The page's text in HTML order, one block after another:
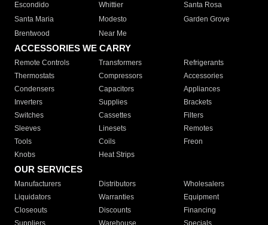
Escondido
Whittier
Santa Rosa
Santa Maria
Modesto
Garden Grove
Brentwood
Near Me
ACCESSORIES WE CARRY
Remote Controls Transformers
Refrigerants
Thermostats
Compressors
Accessories
Condensers
Capacitors
Appliances
Inverters
Supplies
Brackets
Switches
Cassettes
Filters
Sleeves
Linesets
Remotes
Tools
Coils
Freon
Knobs
Heat Strips
OUR SERVICES
Manufacturers Distributors
Wholesalers
Liquidators
Warranties
Equipment
Closeouts
Discounts
Financing